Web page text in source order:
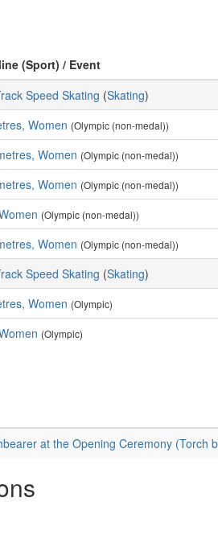
(Sport) / Event
Speed Skating (Skating)
Women (Olympic (non-medal))
Women (Olympic (non-medal))
Women (Olympic (non-medal))
(Olympic (non-medal))
Women (Olympic (non-medal))
Speed Skating (Skating)
Women (Olympic)
(Olympic)
at the Opening Ceremony (Torch